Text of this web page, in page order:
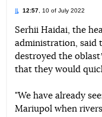
12:57, 10 of July 2022
Serhii Haidai, the
administration, said
destroyed the
that they would
"We have already
Mariupol when